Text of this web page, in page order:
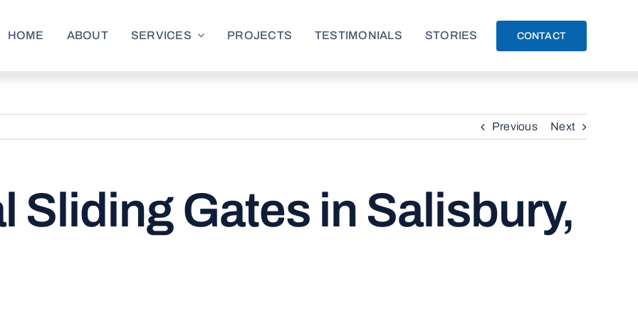
HOME ABOUT SERVICES PROJECTS TESTIMONIALS STORIES CONTACT
Previous Next
Sliding Gates in Salisbury,